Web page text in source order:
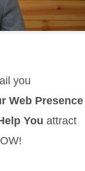
you
Web Presence
You attract